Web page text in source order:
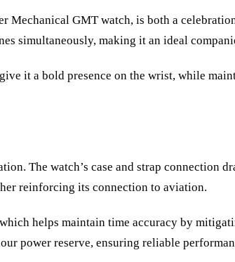
Mechanical GMT watch, is both a
simultaneously, making it an ideal
it a bold presence on the wrist, while
The watch’s case and strap connection
reinforcing its connection to aviation.
helps maintain time accuracy by
power reserve, ensuring reliable